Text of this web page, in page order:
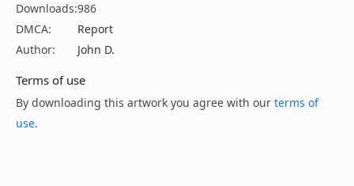
Downloads:986
DMCA:
Report
Author:
John D.
Terms of use
By downloading this artwork you agree with our terms of
use.